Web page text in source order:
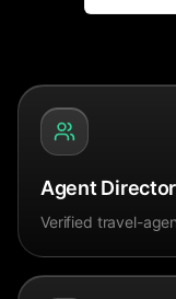
Agent
Verified travel-